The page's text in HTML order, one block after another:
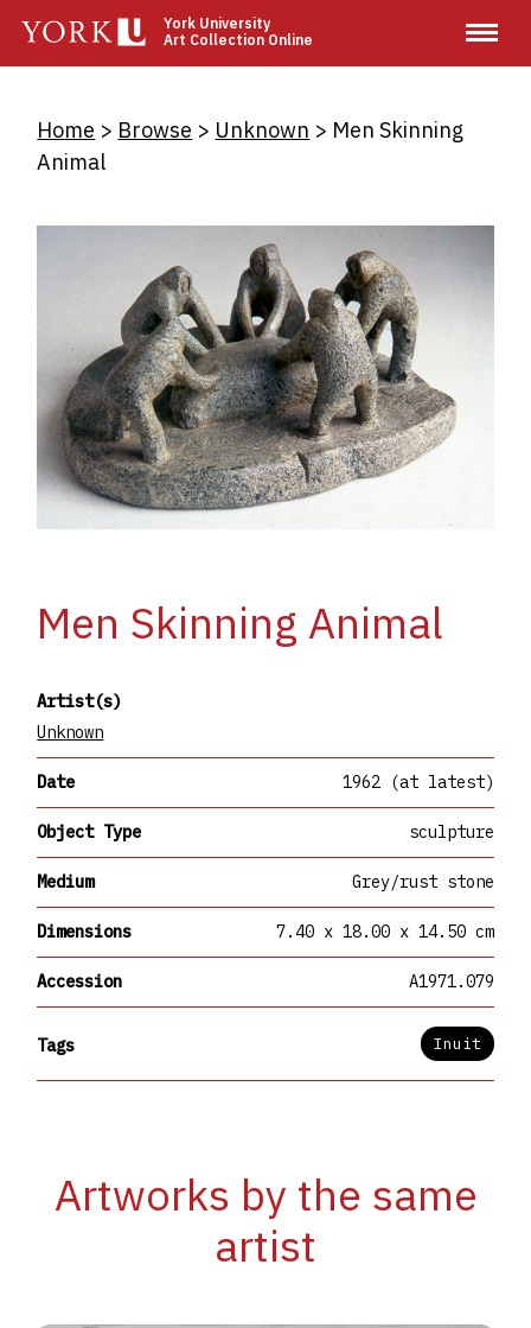
main
York University
Art Collection Online
Breadcrumb
Home Browse Unknown
Men Skinning
Animal
Men Skinning Animal
Artist(s)
Unknown
Date 1962 (at latest)
Object Type sculpture
Medium Grey/rust stone
Dimensions 7.40 x 18.00 x 14.50 cm
Accession A1971.079
Tags Inuit
Artworks by the same
artist